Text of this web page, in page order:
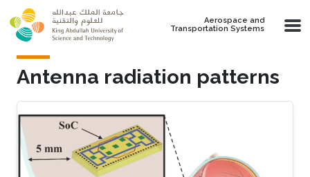
Skip to main content
Aerospace and
Transportation Systems
Antenna radiation patterns